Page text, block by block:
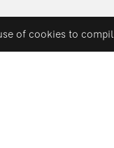
of cookies to